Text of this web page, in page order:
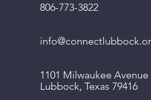
806-773-3822
1101 Milwaukee Avenue
Lubbock, Texas 79416